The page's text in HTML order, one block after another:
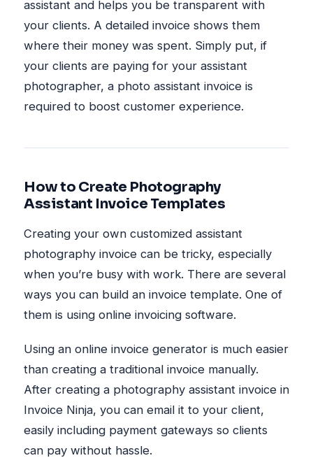
assistant and helps you be transparent with
your clients. A detailed invoice shows them
where their money was spent. Simply put, if
your clients are paying for your assistant
photographer, a photo assistant invoice is
required to boost customer experience.
How to Create Photography
Assistant Invoice Templates
Creating your own customized assistant
photography invoice can be tricky, especially
when you’re busy with work. There are several
ways you can build an invoice template. One of
them is using online invoicing software.
Using an online invoice generator is much easier
than creating a traditional invoice manually.
After creating a photography assistant invoice in
Invoice Ninja, you can email it to your client,
easily including payment gateways so clients
can pay without hassle.